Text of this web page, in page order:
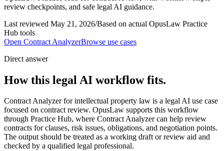
review checkpoints, and safe legal AI guidance.
Last reviewed May 21, 2026/Based on actual OpusLaw Practice
Hub tools
Open Contract AnalyzerBrowse use cases
Direct answer
How this legal AI workflow fits.
Contract Analyzer for intellectual property law is a legal AI use case
focused on contract review. OpusLaw supports this workflow
through Practice Hub, where Contract Analyzer can help review
contracts for clauses, risk issues, obligations, and negotiation points.
The output should be treated as a working draft or review aid and
checked by a qualified legal professional.